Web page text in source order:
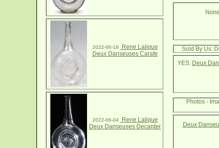
2022-06-18
Rene Lalique
Deux Danseuses Carafe
2022-06-04
Rene Lalique
Deux Danseuses Decanter
Sold By Us:
YES: Deux
Photos -
Deux